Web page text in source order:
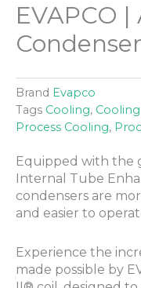
EVAPCO
Condenser
Brand Evapco
Tags Cooling,
Process Cooling,
Equipped with the
Internal Tube
condensers are
and easier to
Experience the
made possible by